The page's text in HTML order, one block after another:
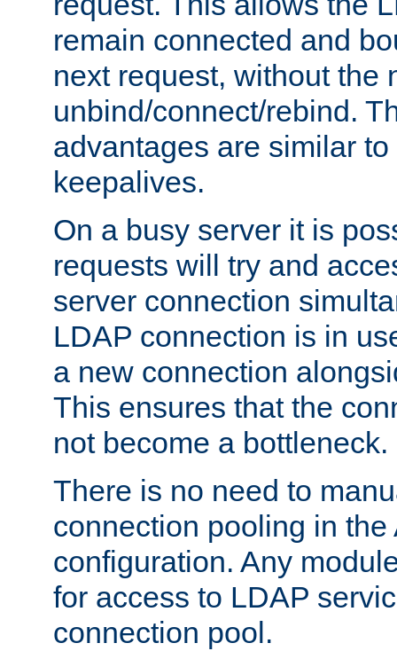
remain connected and
next request, without the
unbind/connect/rebind.
advantages are similar
keepalives.
On a busy server it is
requests will try and
server connection
LDAP connection is in
a new connection
This ensures that the
not become a bottleneck.
There is no need to
connection pooling in the
configuration. Any
for access to LDAP
connection pool.